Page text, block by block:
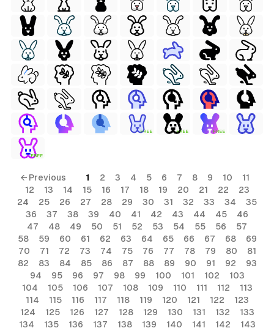
FREE FREE FREE
FREE
← Previous 1 2 3 4 5 6 7 8 9 10
11
12
13 14 15 16 17 18 19 20 21 22
23
24
25 26 27 28 29 30 31 32 33 34
35
36
37 38 39 40 41 42 43 44 45
46
47
48 49 50 51 52 53 54 55 56
57
58
59 60 61 62 63 64 65 66 67 68
69
70
71 72 73 74 75 76 77 78 79 80
81
82
83 84 85 86 87 88 89 90 91 92
93
94
95 96 97 98 99 100 101 102
103
104
105 106 107 108 109 110 111 112
113
114
115 116 117 118 119 120 121 122
123
124
125 126 127 128 129 130 131 132
133
134
135 136 137 138 139 140 141 142 143